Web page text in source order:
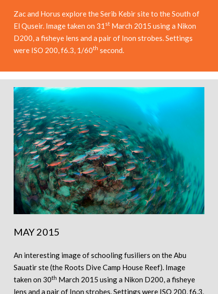
Zac and Horus explore the Serib Kebir site to the South of
El Quseir. Image taken on 31 st March 2015 using a Nikon
D200, a fisheye lens and a pair of Inon strobes. Settings
were ISO 200, f6.3, 1/60th second.
MAY 2015
An interesting image of schooling fusiliers on the Abu
Sauatir ste (the Roots Dive Camp House Reef). Image
taken on 30th March 2015 using a Nikon D200, a fisheye
lens and a pair of Inon strobes. Settings were ISO 200, f6.3,